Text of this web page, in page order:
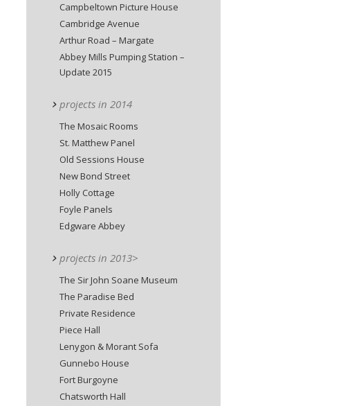
Campbeltown Picture House
Cambridge Avenue
Arthur Road – Margate
Abbey Mills Pumping Station –
Update 2015
projects in 2014
The Mosaic Rooms
St. Matthew Panel
Old Sessions House
New Bond Street
Holly Cottage
Foyle Panels
Edgware Abbey
projects in 2013>
The Sir John Soane Museum
The Paradise Bed
Private Residence
Piece Hall
Lenygon & Morant Sofa
Gunnebo House
Fort Burgoyne
Chatsworth Hall